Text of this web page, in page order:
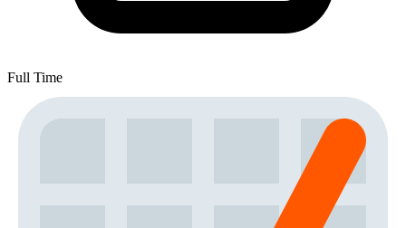
Full Time